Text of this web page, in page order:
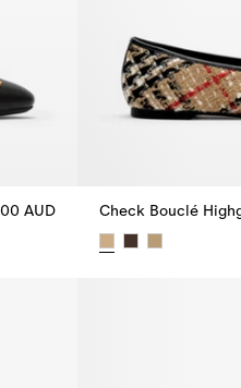
AUD
Check Bouclé